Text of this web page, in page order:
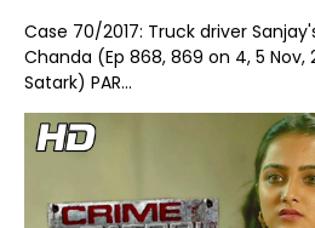
Case 70/2017: Truck driver
Chanda (Ep 868, 869 on 4, 5 Nov,
Satark) PAR...